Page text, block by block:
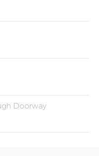
Doorway